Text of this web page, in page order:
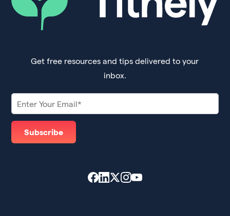
Get free resources and tips delivered to your
inbox.